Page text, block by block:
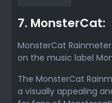
7. MonsterCat:
MonsterCat
on the music label
The MonsterCat
a visually appealing